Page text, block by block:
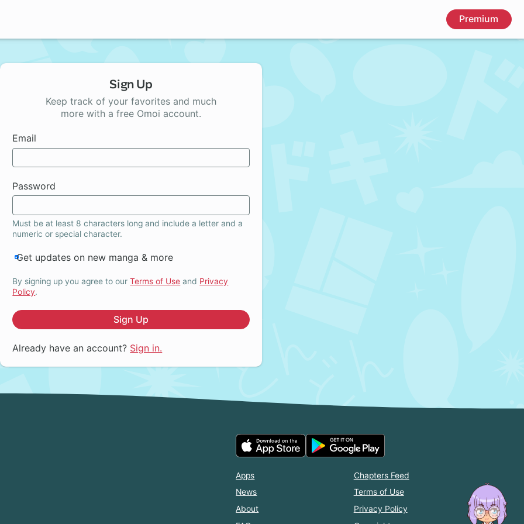
Premium
Sign Up
Keep track of your favorites and much
more with a free Omoi account.
Email
Password
Must be at least 8 characters long and include a letter and a
numeric or special character.
Get updates on new manga & more
By signing up you agree to ourTerms of Use and Privacy
Policy.
Sign Up
Already have an account? Sign in.
Apps
News
About
Chapters Feed
Terms of Use
Privacy Policy